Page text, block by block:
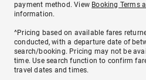
payment method. View Booking Terms
information.
^Pricing based on available fares
conducted, with a departure date of
search/booking. Pricing may not be
time. Use search function to confirm
travel dates and times.